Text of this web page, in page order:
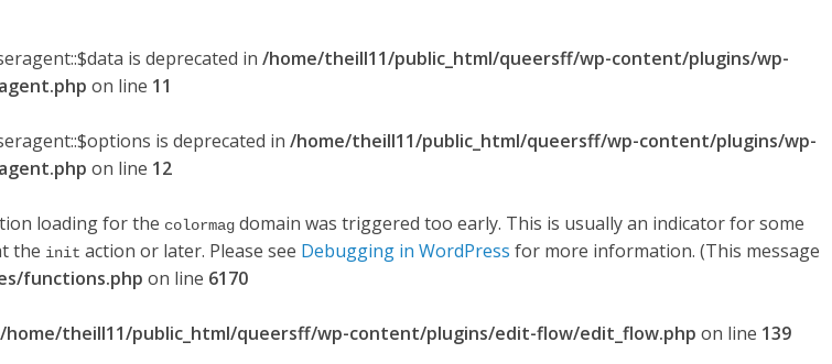
is deprecated in /home/theill11/public_html/queersff/wp-content/plugins/wp-
on line 11
is deprecated in /home/theill11/public_html/queersff/wp-content/plugins/wp-
on line 12
loading for the colormag domain was triggered too early. This is usually an indicator for some
the init action or later. Please see Debugging in WordPress for more information. (This message
functions.php on line 6170
/home/theill11/public_html/queersff/wp-content/plugins/edit-flow/edit_flow.php on line 139